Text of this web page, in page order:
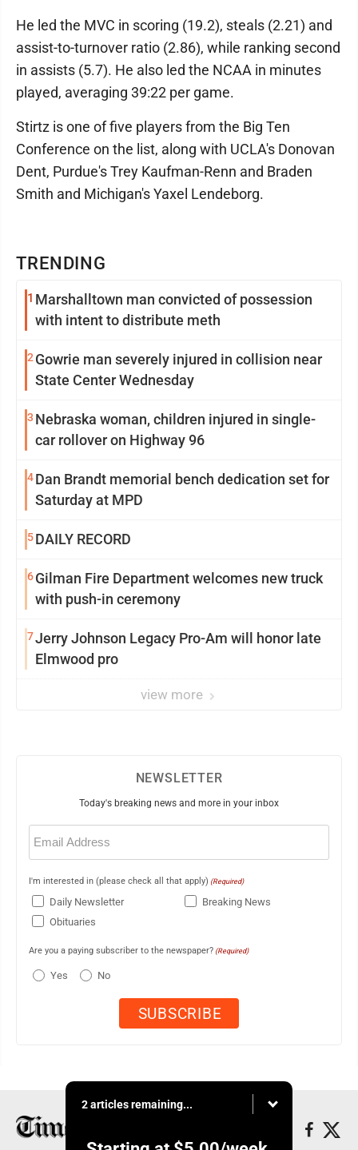
TRENDING
1 Marshalltown man convicted of possession
with intent to distribute meth
2 Gowrie man severely injured in collision near
State Center Wednesday
3 Nebraska woman, children injured in single-
car rollover on Highway 96
4Dan Brandt memorial bench dedication set for
Saturday at MPD
5DAILY RECORD
6Gilman Fire Department welcomes new truck
with push-in ceremony
7Jerry Johnson Legacy Pro-Am will honor late
Elmwood pro
view more
He led the MVC in scoring (19.2), steals (2.21) and
assist-to-turnover ratio (2.86), while ranking second
in assists (5.7). He also led the NCAA in minutes
played, averaging 39:22 per game.
Stirtz is one of five players from the Big Ten
Conference on the list, along with UCLA's Donovan
Dent, Purdue's Trey Kaufman-Renn and Braden
Smith and Michigan's Yaxel Lendeborg.
NEWSLETTER
Today's breaking news and more in your inbox
Email
(Required)
I'm interested in (please check all that apply) (Required)
Daily Newsletter
Breaking News
Obituaries
Are you a paying subscriber to the newspaper? (Required)
Yes No
2 articles remaining...